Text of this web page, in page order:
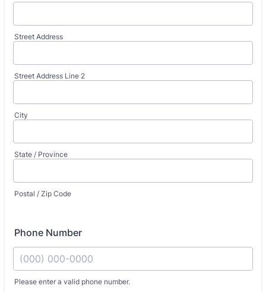
Street Address
Street Address Line 2
City
State / Province
Postal / Zip Code
Phone Number
Please enter a valid phone number.